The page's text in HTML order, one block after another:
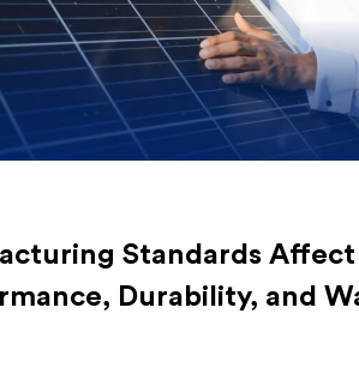
Standards Affect
Durability, and